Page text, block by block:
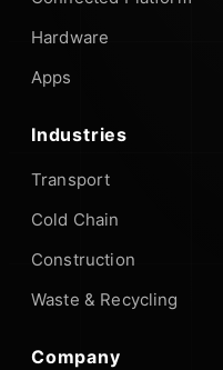
Hardware
Apps
Industries
Transport
Cold Chain
Construction
Waste & Recycling
Company